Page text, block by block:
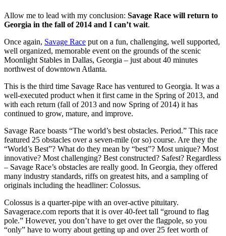
Allow me to lead with my conclusion: Savage Race will return to
Georgia in the fall of 2014 and I can’t wait.
Once again, Savage Race put on a fun, challenging, well supported,
well organized, memorable event on the grounds of the scenic
Moonlight Stables in Dallas, Georgia – just about 40 minutes
northwest of downtown Atlanta.
This is the third time Savage Race has ventured to Georgia. It was a
well-executed product when it first came in the Spring of 2013, and
with each return (fall of 2013 and now Spring of 2014) it has
continued to grow, mature, and improve.
Savage Race boasts “The world’s best obstacles. Period.” This race
featured 25 obstacles over a seven-mile (or so) course. Are they the
“World’s Best”? What do they mean by “best”? Most unique? Most
innovative? Most challenging? Best constructed? Safest? Regardless
– Savage Race’s obstacles are really good. In Georgia, they offered
many industry standards, riffs on greatest hits, and a sampling of
originals including the headliner: Colossus.
Colossus is a quarter-pipe with an over-active pituitary.
Savagerace.com reports that it is over 40-feet tall “ground to flag
pole.” However, you don’t have to get over the flagpole, so you
“only” have to worry about getting up and over 25 feet worth of